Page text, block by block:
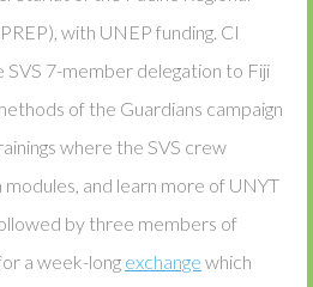
with UNEP funding. CI
SVS 7-member delegation to Fiji
of the Guardians campaign
where the SVS crew
and learn more of UNYT
by three members of
a week-long exchange which